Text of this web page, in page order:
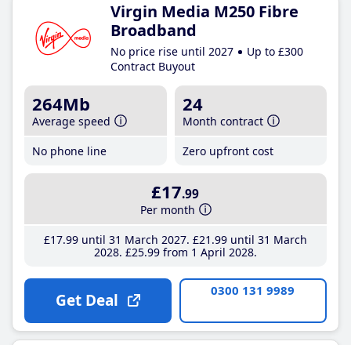
Virgin Media M250 Fibre
Broadband
No price rise until 2027
Up to £300
Contract Buyout
264Mb
Average speed
No phone line
24
Month contract
Zero upfront cost
£17.99
Per month
£17.99until 31 March 2027 £21 .99until 31 March
2028 £25.99from 1 April 2028
Get Deal 0300 131 9989